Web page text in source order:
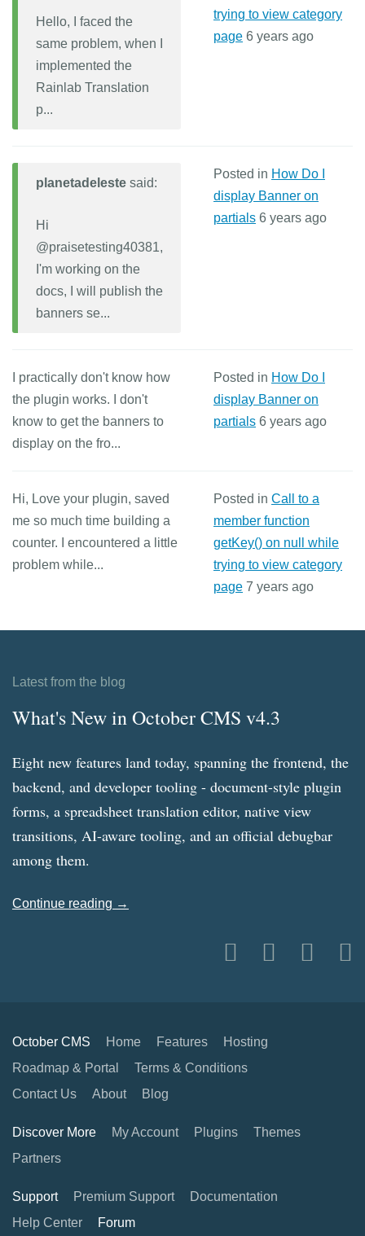
Hello, I faced the
same problem, when I
implemented the
Rainlab Translation
p...
trying to view category
page 6 years ago
planetadeleste said:
Hi
@praisetesting40381,
I'm working on the
docs, I will publish the
banners se...
Posted in How Do I
display Banner on
partials 6 years ago
I practically don't know how
the plugin works. I don't
know to get the banners to
display on the fro...
Posted in How Do I
display Banner on
partials 6 years ago
Hi, Love your plugin, saved
me so much time building a
counter. I encountered a little
problem while...
Posted in Call to a
member function
getKey() on null while
trying to view category
page 7 years ago
Latest from the blog
What's New in October CMS v4.3
Eight new features land today, spanning the frontend, the
backend, and developer tooling - document-style plugin
forms, a spreadsheet translation editor, native view
transitions, AI-aware tooling, and an official debugbar
among them.
Continue reading →
October CMS Home Features
Hosting
Roadmap & Portal
Terms & Conditions
Contact Us
About Blog
Discover More My Account Plugins
Themes
Partners
Support Premium Support
Documentation
Help Center
Forum